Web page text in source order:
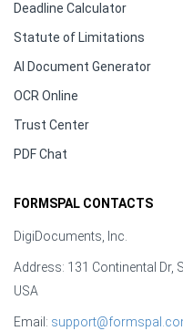
Deadline Calculator
Statute of Limitations
AI Document Generator
OCR Online
Trust Center
PDF Chat
FORMSPAL CONTACTS
DigiDocuments, Inc.
Address: 131 Continental Dr,
USA
Email: